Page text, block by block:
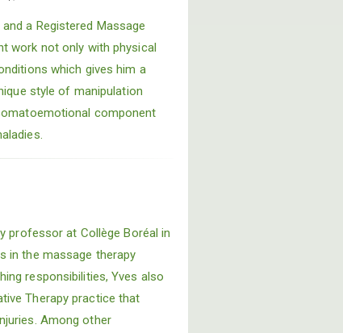
a Registered Massage
work not only with physical
which gives him a
style of manipulation
component
professor at Collège Boréal in
in the massage therapy
responsibilities, Yves also
Therapy practice that
Among other